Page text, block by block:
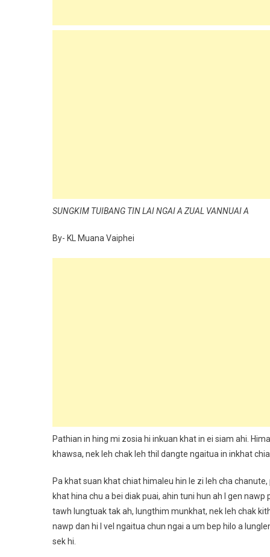
SUNGKIM TUIBANG TIN LAI NGAI A ZUAL VANNUAI A
By- KL Muana Vaiphei
Pathian in hing mi zosia hi inkuan khat in ei siam ahi.
khawsa, nek leh chak leh thil dangte ngaitua in inkhat
Pa khat suan khat chiat himaleu hin le zi leh cha
khat hina chu a bei diak puai, ahin tuni hun ah I gen
tawh lungtuak tak ah, lungthim munkhat, nek leh chak
nawp dan hi I vel ngaitua chun ngai a um bep hilo a
sek hi.